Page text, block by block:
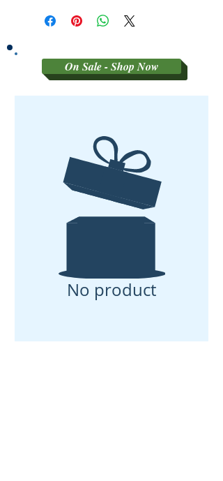
graded coins
On Sale - Shop Now
No product